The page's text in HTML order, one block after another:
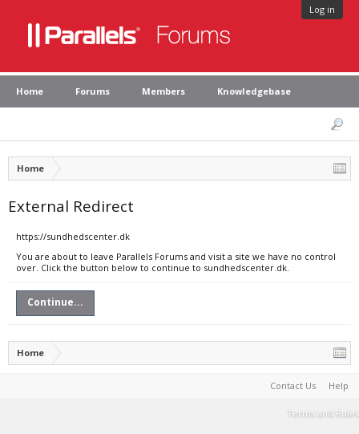
Log in
Home Forums Members Knowledgebase
Home
External Redirect
https://sundhedscenter.dk
You are about to leave Parallels Forums and visit a site we have no control
over. Click the button below to continue to sundhedscenter.dk.
Continue...
Home
Contact Us Help
Terms and Rules